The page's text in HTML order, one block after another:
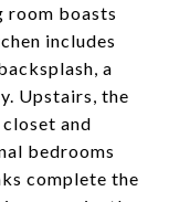
room boasts
includes
a
Upstairs, the
and
bedrooms
complete the